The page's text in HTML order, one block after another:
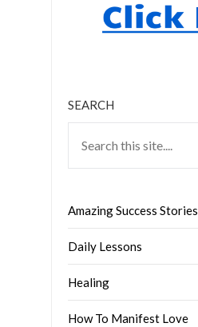
SEARCH
Amazing Success Stories
Daily Lessons
Healing
How To Manifest Love